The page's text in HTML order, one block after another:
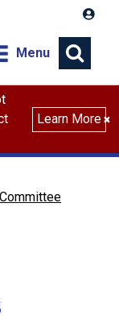
Menu
Search
Learn More×